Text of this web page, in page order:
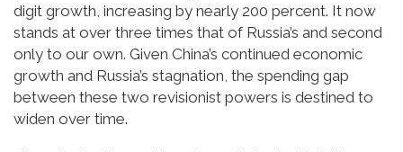
digit growth, increasing by nearly 200 percent. It now
stands at over three times that of Russia’s and second
only to our own. Given China’s continued economic
growth and Russia’s stagnation, the spending gap
between these two revisionist powers is destined to
widen over time.